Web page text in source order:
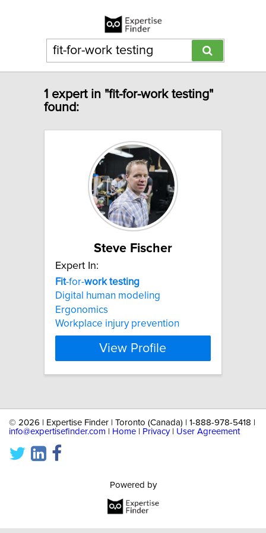
1 expert in "fit-for-work testing"
found:
Steve Fischer
Expert In:
Fit-for-work testing
Digital human modeling
Ergonomics
Workplace injury prevention
View Profile
© 2026 | Expertise Finder | Toronto (Canada) | 1-888-978-5418 |
info@expertisefinder.com
Home Privacy| User Agreement
Powered by